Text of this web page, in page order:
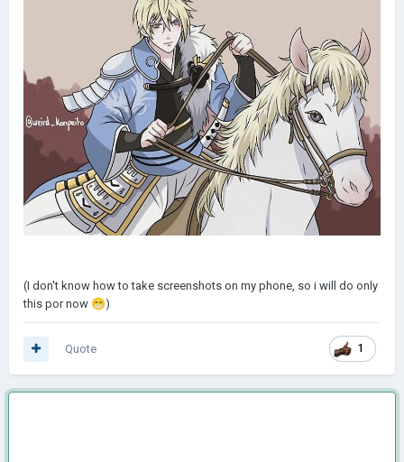
(I don't know how to take screenshots on my phone, so i will do only
this por now 😁)
1
Quote